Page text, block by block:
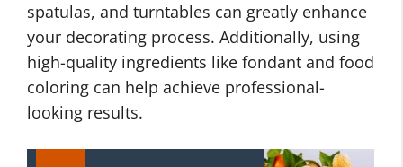
spatulas, and turntables can greatly enhance
your decorating process. Additionally, using
high-quality ingredients like fondant and food
coloring can help achieve professional-
looking results.